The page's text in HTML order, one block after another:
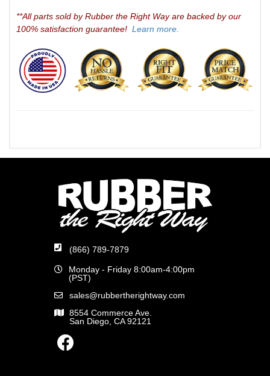
**All parts sold by Rubber the Right Way are backed by our
100% satisfaction guarantee! Learn more.
(866) 789-7879
Monday - Friday 8:00am-4:00pm
(PST)
sales@rubbertherightway.com
8554 Commerce Ave.
San Diego, CA 92121